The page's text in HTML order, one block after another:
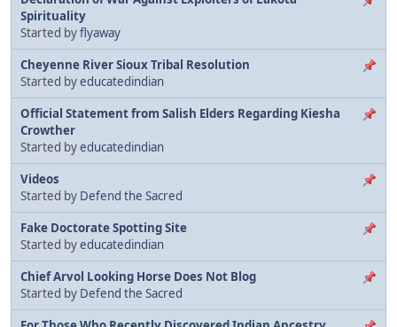
Spirituality
Started byflyaway
Cheyenne River Sioux Tribal Resolution
Started byeducatedindian
Official Statement from Salish Elders Regarding Kiesha
Crowther
Started byeducatedindian
Videos
Started by Defend the Sacred
Fake Doctorate Spotting Site
Started byeducatedindian
Chief Arvol Looking Horse Does Not Blog
Started by Defend the Sacred